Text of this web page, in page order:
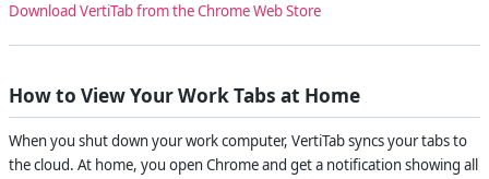
Download VertiTab from the Chrome Web Store
How to View Your Work Tabs at Home
When you shut down your work computer, VertiTab syncs your tabs to
the cloud. At home, you open Chrome and get a notification showing all